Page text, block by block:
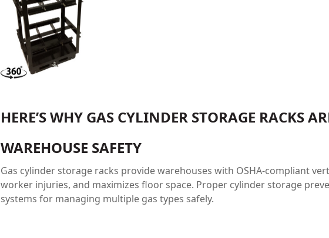
HERE’S WHY GAS CYLINDER STORAGE RACKS
WAREHOUSE SAFETY
Gas cylinder storage racks provide warehouses with OSHA-compliant
worker injuries, and maximizes floor space. Proper cylinder storage
systems for managing multiple gas types safely.